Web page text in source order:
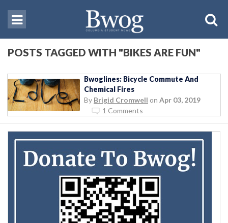
POSTS TAGGED WITH "BIKES ARE FUN"
Bwoglines: Bicycle Commute And
Chemical Fires
By Brigid Cromwell on Apr 03, 2019
1 Comments